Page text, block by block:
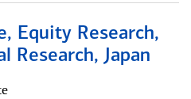
Equity Research,
Research, Japan